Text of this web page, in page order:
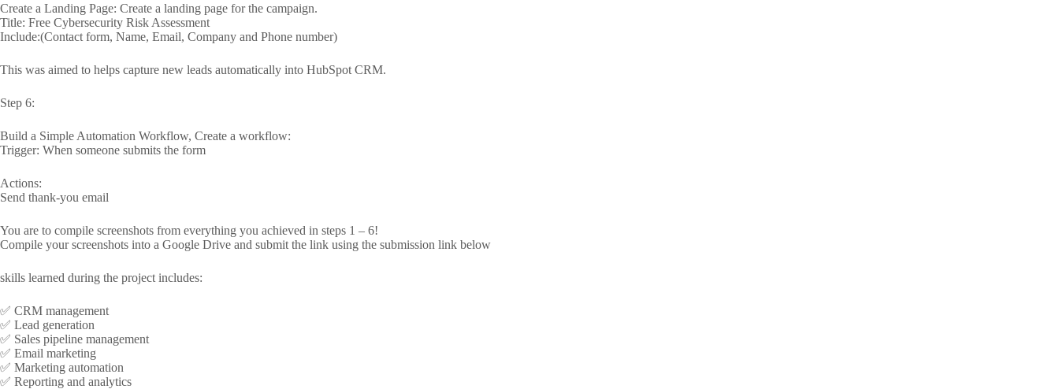
Create a Landing Page: Create a landing page for the campaign.
Title: Free Cybersecurity Risk Assessment
Include:(Contact form, Name, Email, Company and Phone number)
This was aimed to helps capture new leads automatically into HubSpot CRM.
Step 6:
Build a Simple Automation Workflow, Create a workflow:
Trigger: When someone submits the form
Actions:
Send thank-you email
You are to compile screenshots from everything you achieved in steps 1 – 6!
Compile your screenshots into a Google Drive and submit the link using the submission link below
skills learned during the project includes:
✅ CRM management
✅ Lead generation
✅ Sales pipeline management
✅ Email marketing
✅ Marketing automation
✅ Reporting and analytics